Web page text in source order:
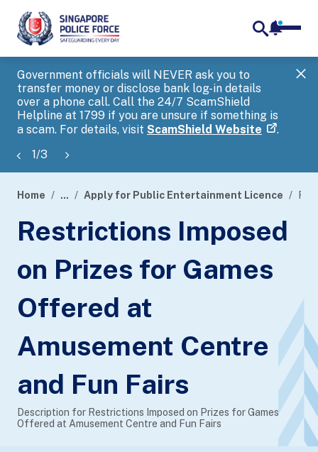
Government officials will NEVER ask you to
transfer money or disclose bank log-in details
over a phone call. Call the 24/7 ScamShield
Helpline at 1799 if you are unsure if something is
a scam. For details, visit ScamShield Website .
1/3
banner
Home ... Apply for Public Entertainment Licence
Restrictions Imposed
on Prizes for Games
Offered at
Amusement Centre
and Fun Fairs
Description for Restrictions Imposed on Prizes for Games
Offered at Amusement Centre and Fun Fairs